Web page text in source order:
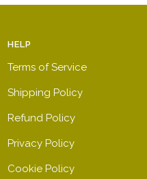
HELP
Terms of Service
Shipping Policy
Refund Policy
Privacy Policy
Cookie Policy